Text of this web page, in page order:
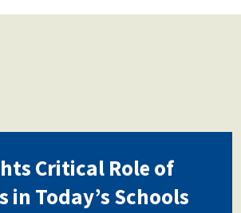
Critical Role of
in Today’s Schools